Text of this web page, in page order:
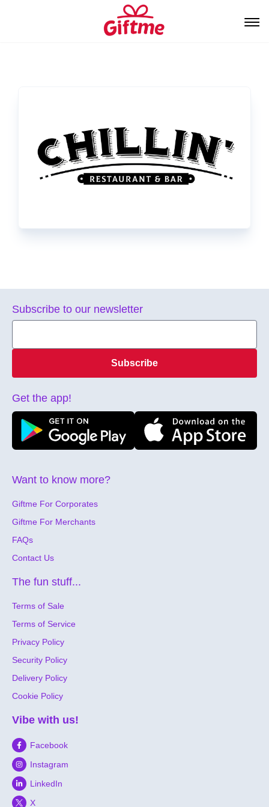
Want to know more?
Giftme For Corporates
Giftme For Merchants
FAQs
Contact Us
The fun stuff...
Terms of Sale
Terms of Service
Privacy Policy
Security Policy
Delivery Policy
Cookie Policy
Vibe with us!
Facebook
Instagram
LinkedIn
X
Subscribe to our newsletter
Subscribe
Get the app!